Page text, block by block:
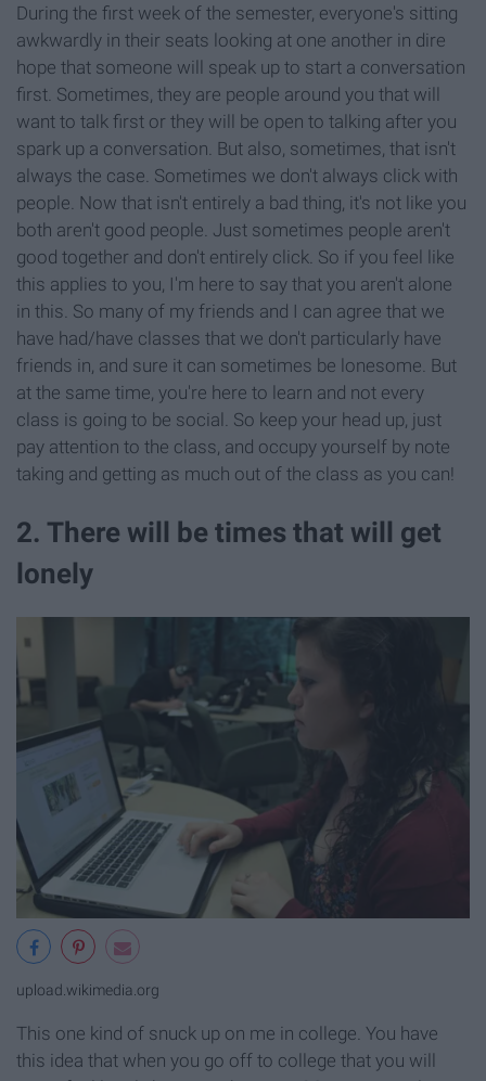
During the first week of the semester, everyone's sitting
awkwardly in their seats looking at one another in dire
hope that someone will speak up to start a conversation
first. Sometimes, they are people around you that will
want to talk first or they will be open to talking after you
spark up a conversation. But also, sometimes, that isn't
always the case. Sometimes we don't always click with
people. Now that isn't entirely a bad thing, it's not like you
both aren't good people. Just sometimes people aren't
good together and don't entirely click. So if you feel like
this applies to you, I'm here to say that you aren't alone
in this. So many of my friends and I can agree that we
have had/have classes that we don't particularly have
friends in, and sure it can sometimes be lonesome. But
at the same time, you're here to learn and not every
class is going to be social. So keep your head up, just
pay attention to the class, and occupy yourself by note
taking and getting as much out of the class as you can!
2. There will be times that will get
lonely
upload.wikimedia.org
This one kind of snuck up on me in college. You have
this idea that when you go off to college that you will